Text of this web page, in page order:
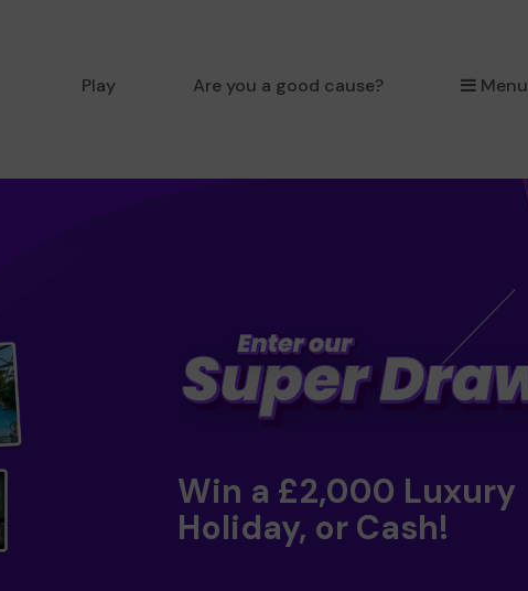
Play Are you a good cause? Menu
Win a £2,000 Luxury
Holiday, or Cash!